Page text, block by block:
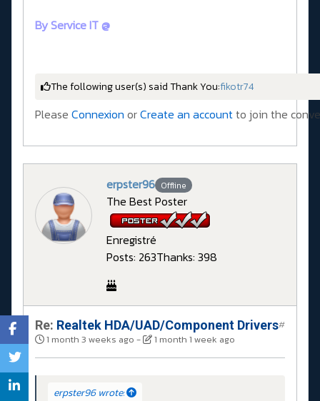
By Service IT @
The following user(s) said Thank You:fikotr74
Please Connexion orCreate an accountto join the
erpster96 Offline
The Best Poster
Enregistré
Posts: 263Thanks: 398
Re: Realtek HDA/UAD/Component Drivers
1 month 3 weeks ago - 1 month 1 week ago
#
erpster96 wrote: